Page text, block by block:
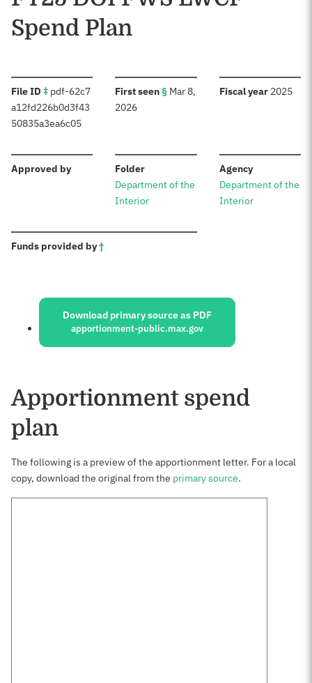
Spend Plan
File ID ‡: pdf-62c7
a12fd226b0d3f43
50835a3ea6c05
First seen§:Mar 8,
2026
Fiscal year: 2025
Approved by: Folder:
Department of the
Interior
Agency:
Department of the
Interior
Funds provided by†:
Sources:
Download primary source as PDF
apportionment-public.max.gov
Apportionment spend
plan
The following is a preview of the apportionment letter. For a local
copy, download the original from the primary source.